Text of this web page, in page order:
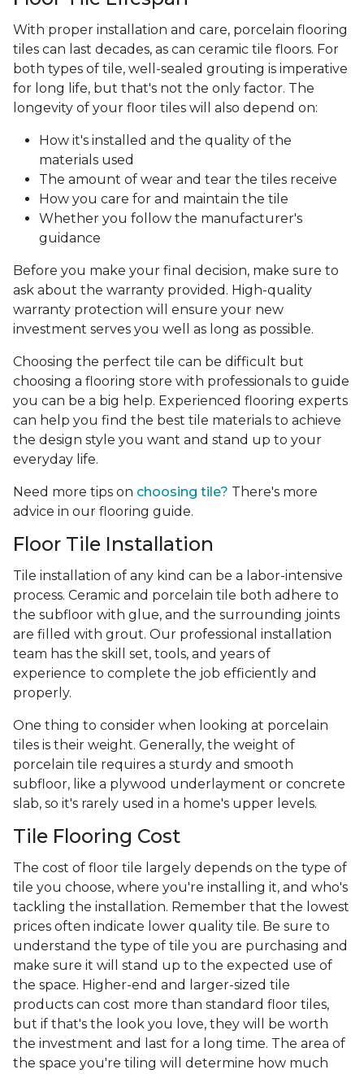
With proper installation and care, porcelain flooring
tiles can last decades, as can ceramic tile floors. For
both types of tile, well-sealed grouting is imperative
for long life, but that's not the only factor. The
longevity of your floor tiles will also depend on:
How it's installed and the quality of the
materials used
The amount of wear and tear the tiles receive
How you care for and maintain the tile
Whether you follow the manufacturer's
guidance
Before you make your final decision, make sure to
ask about the warranty provided. High-quality
warranty protection will ensure your new
investment serves you well as long as possible.
Choosing the perfect tile can be difficult but
choosing a flooring store with professionals to guide
you can be a big help. Experienced flooring experts
can help you find the best tile materials to achieve
the design style you want and stand up to your
everyday life.
Need more tips on choosing tile? There's more
advice in our flooring guide.
Floor Tile Installation
Tile installation of any kind can be a labor-intensive
process. Ceramic and porcelain tile both adhere to
the subfloor with glue, and the surrounding joints
are filled with grout. Our professional installation
team has the skill set, tools, and years of
experience to complete the job efficiently and
properly.
One thing to consider when looking at porcelain
tiles is their weight. Generally, the weight of
porcelain tile requires a sturdy and smooth
subfloor, like a plywood underlayment or concrete
slab, so it's rarely used in a home's upper levels.
Tile Flooring Cost
The cost of floor tile largely depends on the type of
tile you choose, where you're installing it, and who's
tackling the installation. Remember that the lowest
prices often indicate lower quality tile. Be sure to
understand the type of tile you are purchasing and
make sure it will stand up to the expected use of
the space. Higher-end and larger-sized tile
products can cost more than standard floor tiles,
but if that's the look you love, they will be worth
the investment and last for a long time. The area of
the space you're tiling will determine how much